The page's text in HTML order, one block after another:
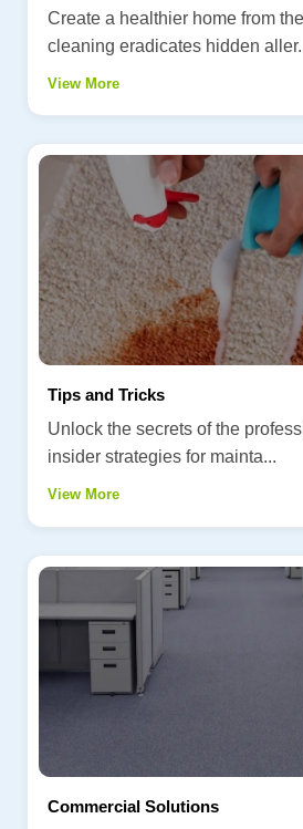
Create a healthier home from
cleaning eradicates hidden
View More
Tips and Tricks
Unlock the secrets of the
insider strategies for mainta...
View More
Commercial Solutions